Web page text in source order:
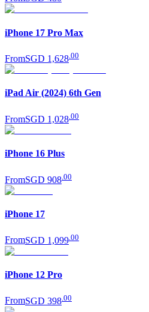
iPhone 17 Pro Max
FromSGD 1,628 00
iPad Air (2024) 6th Gen
FromSGD 1,028 00
iPhone 16 Plus
FromSGD 908 00
iPhone 17
FromSGD 1,099 00
iPhone 12 Pro
FromSGD 398 00